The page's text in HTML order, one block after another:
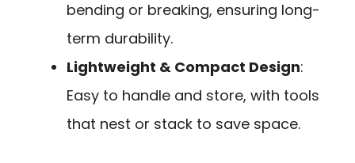
bending or breaking, ensuring long-
term durability.
Lightweight & Compact Design:
Easy to handle and store, with tools
that nest or stack to save space.